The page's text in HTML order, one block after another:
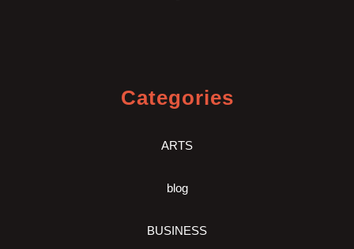
Categories
ARTS
blog
BUSINESS